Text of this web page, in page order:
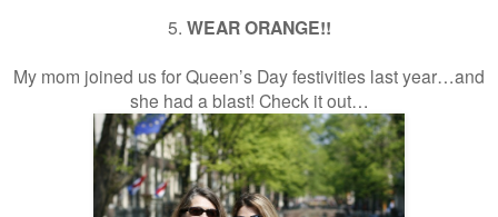
5. WEAR ORANGE!!
My mom joined us for Queen’s Day festivities last year…and
she had a blast! Check it out…